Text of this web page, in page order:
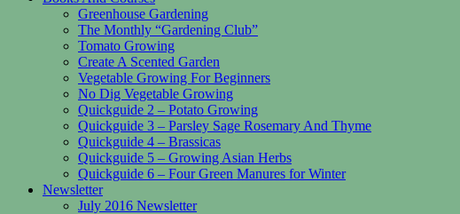
Greenhouse Gardening
The Monthly “Gardening Club”
Tomato Growing
Create A Scented Garden
Vegetable Growing For Beginners
No Dig Vegetable Growing
Quickguide 2 – Potato Growing
Quickguide 3 – Parsley Sage Rosemary And Thyme
Quickguide 4 – Brassicas
Quickguide 5 – Growing Asian Herbs
Quickguide 6 – Four Green Manures for Winter
Newsletter
July 2016 Newsletter